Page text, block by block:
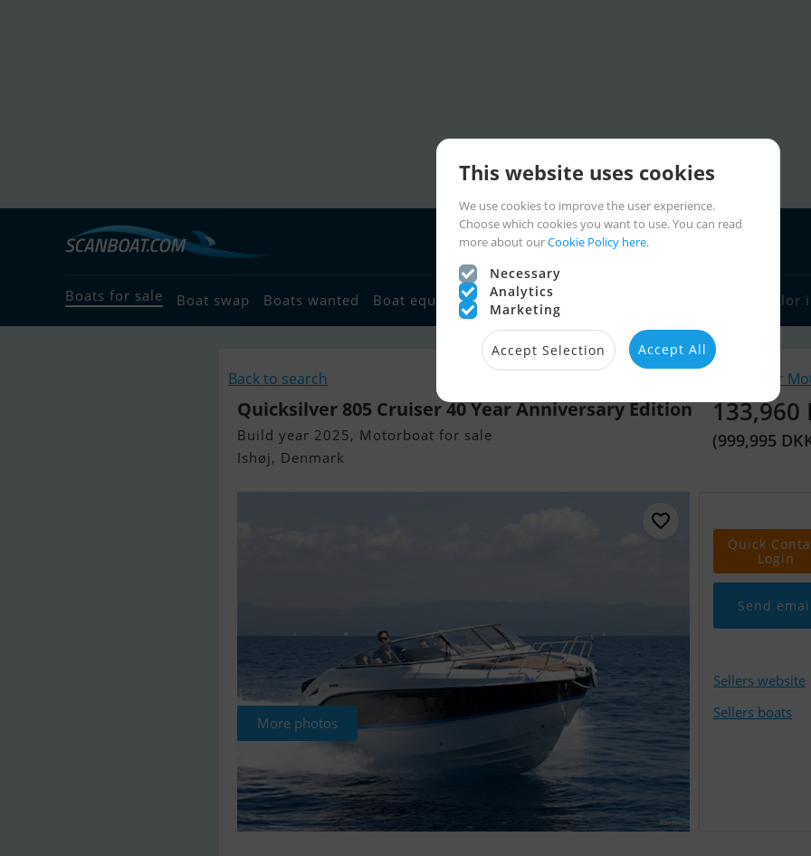
Boats for sale Boat swap Boats wanted Boat equipment Boat dealers Sailor
Back to search Similar
Quicksilver 805 Cruiser 40 Year Anniversary Edition
Build year 2025, Motorboat for sale
Ishøj, Denmark
133,960
(999,995
More photos
Quick
Login
Send
Sellers website
Sellers boats
This website uses cookies
We use cookies to improve the user experience.
Choose which cookies you want to use. You can read
more about ourCookie Policy here.
Necessary
Analytics
Marketing
Accept Selection Accept All